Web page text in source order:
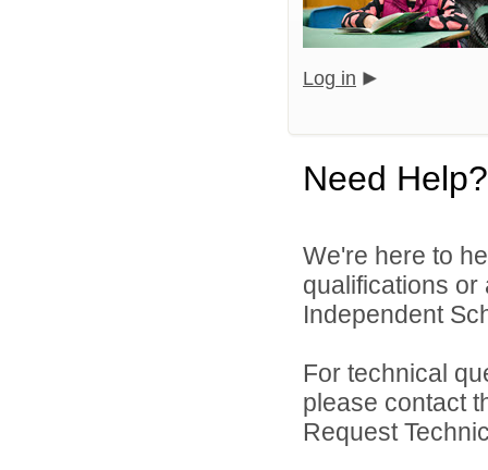
Log in
Need Help?
We're here to
qualifications
Independent
For technical
please contact
Request